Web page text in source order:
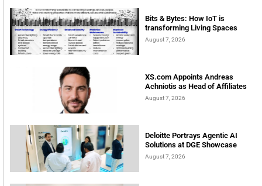
Bits & Bytes: How IoT is
transforming Living Spaces
August 7, 2026
XS.com Appoints Andreas
Achniotis as Head of Affiliates
August 7, 2026
Deloitte Portrays Agentic AI
Solutions at DGE Showcase
August 7, 2026